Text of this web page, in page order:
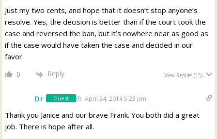
Just my two cents, and hope that it doesn’t stop anyone’s
resolve. Yes, the decision is better than if the court took the
case and reversed the ban, but it’s nowhere near as good as
if the case would have taken the case and decided in our
favor.
0 Reply View Replies(15)
Dr Guest April 24, 2014 5:23 pm
Thank you Janice and our brave Frank. You both did a great
job. There is hope after all.